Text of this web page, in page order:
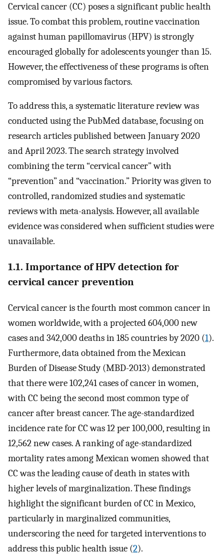
Cervical cancer (CC) poses a significant public health
issue. To combat this problem, routine vaccination
against human papillomavirus (HPV) is strongly
encouraged globally for adolescents younger than 15.
However, the effectiveness of these programs is often
compromised by various factors.
To address this, a systematic literature review was
conducted using the PubMed database, focusing on
research articles published between January 2020
and April 2023. The search strategy involved
combining the term “cervical cancer” with
“prevention” and “vaccination.” Priority was given to
controlled, randomized studies and systematic
reviews with meta-analysis. However, all available
evidence was considered when sufficient studies were
unavailable.
1.1. Importance of HPV detection for
cervical cancer prevention
Cervical cancer is the fourth most common cancer in
women worldwide, with a projected 604,000 new
cases and 342,000 deaths in 185 countries by 2020 (1).
Furthermore, data obtained from the Mexican
Burden of Disease Study (MBD-2013) demonstrated
that there were 102,241 cases of cancer in women,
with CC being the second most common type of
cancer after breast cancer. The age-standardized
incidence rate for CC was 12 per 100,000, resulting in
12,562 new cases. A ranking of age-standardized
mortality rates among Mexican women showed that
CC was the leading cause of death in states with
higher levels of marginalization. These findings
highlight the significant burden of CC in Mexico,
particularly in marginalized communities,
underscoring the need for targeted interventions to
address this public health issue (2).